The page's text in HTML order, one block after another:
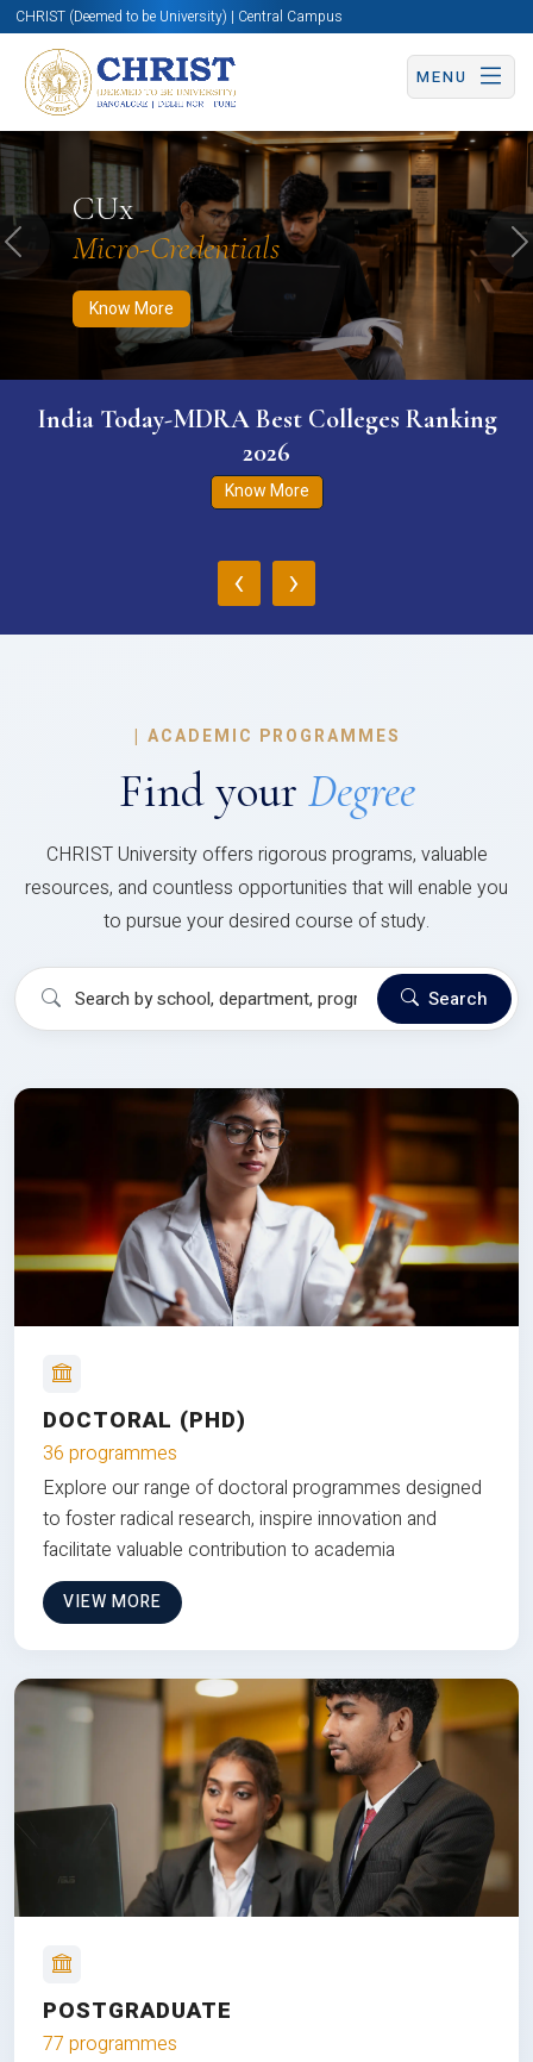
CHRIST (Deemed to be University) | Central Campus
MENU
CUx
Micro-Credentials
Know More
Know More Apply Now Apply Now
Previous
India Today-MDRA Best Colleges Ranking
2026
Know More
‹ ›
| ACADEMIC PROGRAMMES
Find your Degree
CHRIST University offers rigorous programs, valuable
resources, and countless opportunities that will enable you
to pursue your desired course of study.
Search
DOCTORAL (PHD)
36 programmes
Explore our range of doctoral programmes designed
to foster radical research, inspire innovation and
facilitate valuable contribution to academia
VIEW MORE
POSTGRADUATE
77 programmes